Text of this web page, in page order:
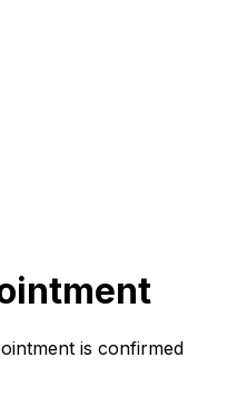
is confirmed